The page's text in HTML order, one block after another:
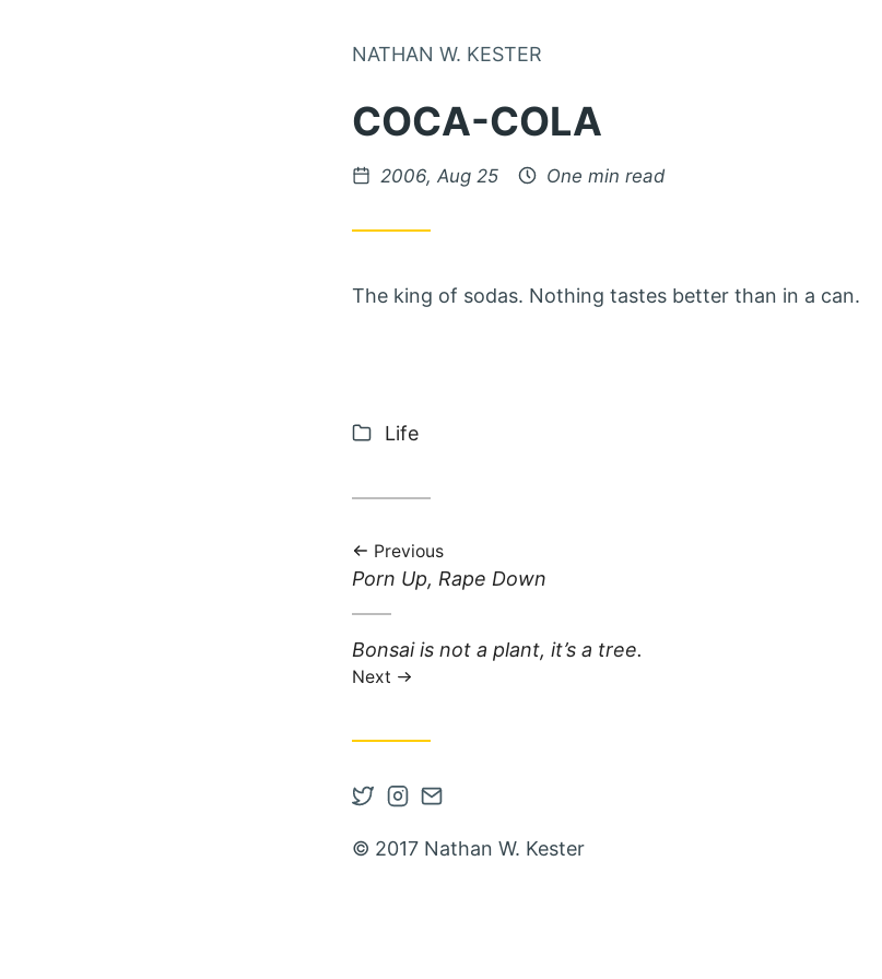
NATHAN W. KESTER
COCA-COLA
Posted on
2006, Aug 25 One min read
The king of sodas. Nothing tastes better than in a can.
Categories:
Life
Previous
Previous post:
Porn Up, Rape Down
Next post:
Bonsai is not a plant, it’s a tree.
Next
Open Twitter account in new tab
Open Instagram account in new tab
Contact via Email
© 2017 Nathan W. Kester